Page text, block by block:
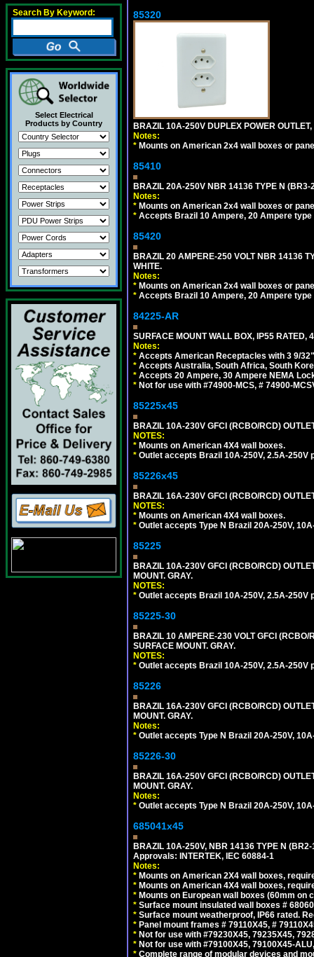
Search By Keyword:
Select Electrical
Products by Country
85320
BRAZIL 10A-250V DUPLEX POWER
Notes:
* Mounts on American 2x4 wall boxes or
85410
BRAZIL 20A-250V NBR 14136 TYPE N (BR3-
Notes:
* Mounts on American 2x4 wall boxes or
* Accepts Brazil 10 Ampere, 20 Ampere
85420
BRAZIL 20 AMPERE-250 VOLT NBR 14136
WHITE.
Notes:
* Mounts on American 2x4 wall boxes or
* Accepts Brazil 10 Ampere, 20 Ampere
84225-AR
SURFACE MOUNT WALL BOX, IP55 RATED,
Notes:
* Accepts American Receptacles with 3 9/
* Accepts Australia, South Africa, South
* Accepts 20 Ampere, 30 Ampere NEMA
* Not for use with #74900-MCS, # 74900-
85225x45
BRAZIL 10A-230V GFCI (RCBO/RCD)
NOTES:
* Mounts on American 4X4 wall boxes.
* Outlet accepts Brazil 10A-250V, 2.5A-250V
85226x45
BRAZIL 16A-230V GFCI (RCBO/RCD)
NOTES:
* Mounts on American 4X4 wall boxes.
* Outlet accepts Type N Brazil 20A-250V,
85225
BRAZIL 10A-230V GFCI (RCBO/RCD)
MOUNT. GRAY.
NOTES:
* Outlet accepts Brazil 10A-250V, 2.5A-250V
85225-30
BRAZIL 10 AMPERE-230 VOLT GFCI
SURFACE MOUNT. GRAY.
NOTES:
* Outlet accepts Brazil 10A-250V, 2.5A-250V
85226
BRAZIL 16A-230V GFCI (RCBO/RCD)
MOUNT. GRAY.
Notes:
* Outlet accepts Type N Brazil 20A-250V,
85226-30
BRAZIL 16A-250V GFCI (RCBO/RCD)
MOUNT. GRAY.
Notes:
* Outlet accepts Type N Brazil 20A-250V,
685041x45
BRAZIL 10A-250V, NBR 14136 TYPE N
Approvals: INTERTEK, IEC 60884-1
Notes:
* Mounts on American 2X4 wall boxes,
* Mounts on American 4X4 wall boxes,
* Mounts on European wall boxes (60mm on
* Surface mount insulated wall boxes #
* Surface mount weatherproof, IP66 rated.
* Panel mount frames # 79110X45, #
* Not for use with #79230X45, 79235X45,
* Not for use with #79100X45, 79100X45-
* Complete range of modular devices and